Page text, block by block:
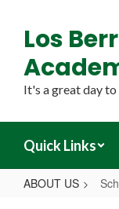
main
content
Los
It's a great day
Quick Links
ABOUT US